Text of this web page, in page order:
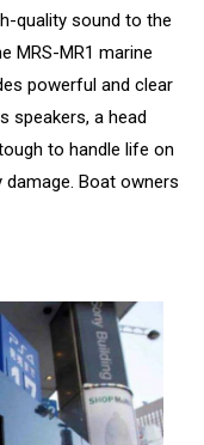
quality sound to the
MRS-MR1 marine
powerful and clear
speakers, a head
to handle life on
Boat owners